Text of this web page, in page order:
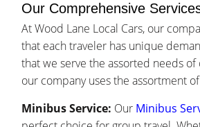
Our Comprehensive
At Wood Lane Local Cars, our
that each traveler has unique
that we serve the assorted needs of
our company uses the assortment
Minibus Service: Our Minibus